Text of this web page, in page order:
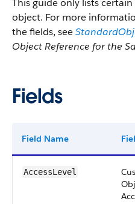
This guide only lists
object. For more
the fields, see
Object Reference for the
Fields
Field Name
AccessLevel